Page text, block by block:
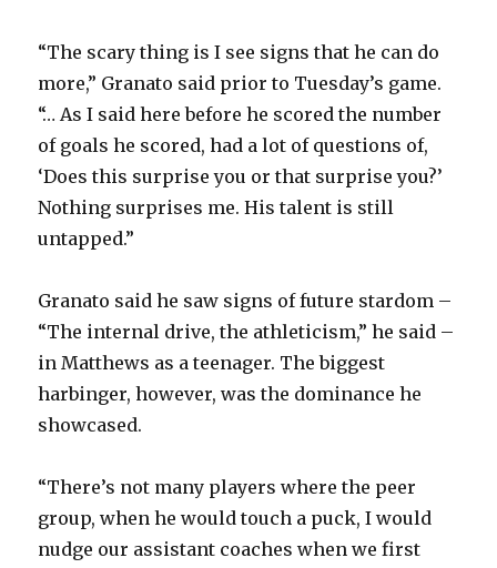
y
V
i
d
e
“The scary thing is I see signs that he can do
more,” Granato said prior to Tuesday’s game.
“… As I said here before he scored the number
of goals he scored, had a lot of questions of,
‘Does this surprise you or that surprise you?’
Nothing surprises me. His talent is still
untapped.”
Granato said he saw signs of future stardom –
“The internal drive, the athleticism,” he said –
in Matthews as a teenager. The biggest
harbinger, however, was the dominance he
showcased.
“There’s not many players where the peer
group, when he would touch a puck, I would
nudge our assistant coaches when we first